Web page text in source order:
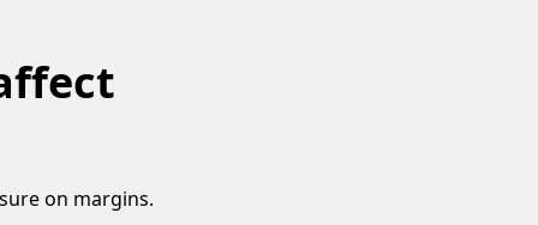
on margins.